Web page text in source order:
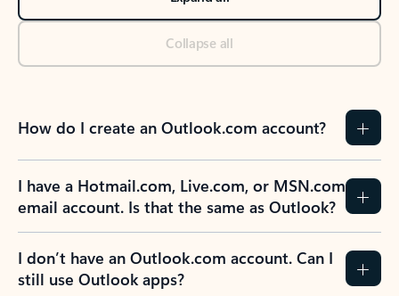
Collapse all
How do I create an Outlook.com account?
I have a Hotmail.com, Live.com, or MSN.com
email account. Is that the same as Outlook?
I don’t have an Outlook.com account. Can I
still use Outlook apps?